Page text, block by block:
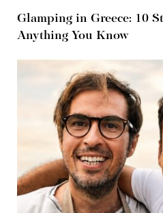
Glamping in Greece: 10
Anything You Know